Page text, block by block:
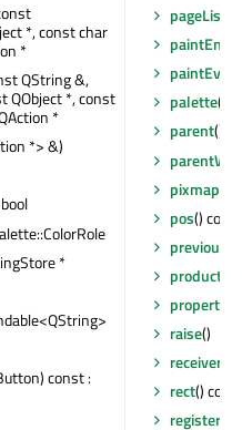
*, const char
*
QString &,
QObject *, const
*
*> &)
*
const :
paintEvent
palette()
parent()
pixmap
pos()
property
raise()
receivers
rect()